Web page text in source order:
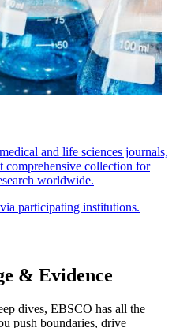
and life sciences journals,
collection for
worldwide.
participating institutions.
& Evidence
dives, EBSCO has all the
push boundaries, drive